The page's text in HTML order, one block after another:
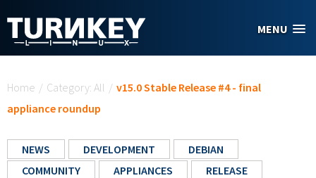
MENU
Home / Category: All / v15.0 Stable Release #4 - final
appliance roundup
NEWS DEVELOPMENT
DEBIAN
COMMUNITY
APPLIANCES
RELEASE